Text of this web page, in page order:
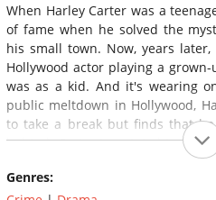
When Harley Carter was a
of fame when he solved the
his small town. Now, years
Hollywood actor playing a
was as a kid. And it's wearing
public meltdown in Hollywood,
to take a break but finds that
behind. Carter taps into his
life detective, partnering
childhood friends, no-nonsense
Genres: